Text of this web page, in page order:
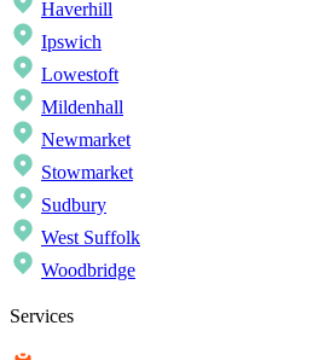
Haverhill
Ipswich
Lowestoft
Mildenhall
Newmarket
Stowmarket
Sudbury
West Suffolk
Woodbridge
Services